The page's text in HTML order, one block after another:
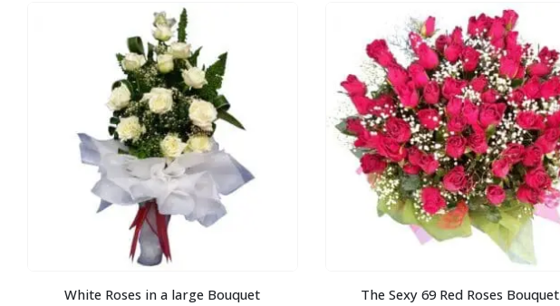
White Roses in a large Bouquet The Sexy 69 Red Roses Bouquet